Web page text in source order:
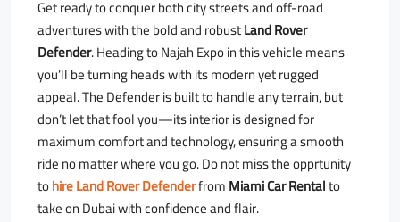
Get ready to conquer both city streets and off-road
adventures with the bold and robustLand Rover
Defender. Heading to Najah Expo in this vehicle means
you’ll be turning heads with its modern yet rugged
appeal. The Defender is built to handle any terrain, but
don’t let that fool you—its interior is designed for
maximum comfort and technology, ensuring a smooth
ride no matter where you go. Do not miss the opprtunity
tohire Land Rover DefenderfromMiami Car Rentalto
take on Dubai with confidence and flair.